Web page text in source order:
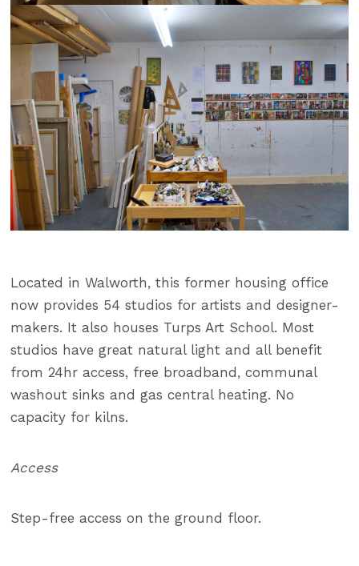
Located in Walworth, this former housing office
now provides 54 studios for artists and designer-
makers. It also houses Turps Art School. Most
studios have great natural light and all benefit
from 24hr access, free broadband, communal
washout sinks and gas central heating. No
capacity for kilns.
Access
Step-free access on the ground floor.